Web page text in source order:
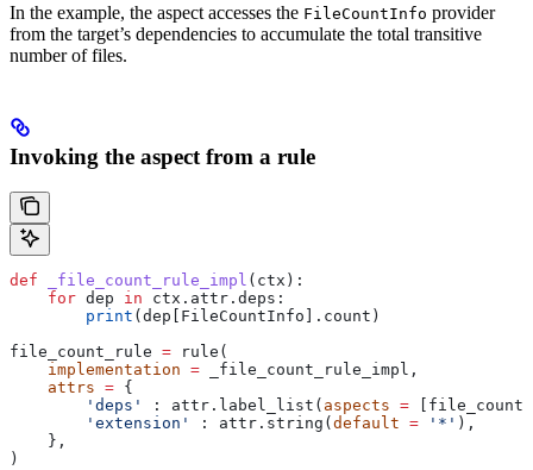
In the example, the aspect accesses the FileCountInfo provider
from the target’s dependencies to accumulate the total transitive
number of files.
Invoking the aspect from a rule
def _file_count_rule_impl ( ctx ):
    for
dep in ctx.attr.deps:
        print
(dep[FileCountInfo].count)
file_count_rule = rule(
    implementation
= _file_count_rule_impl,
    attrs
= {
        'deps'
: attr.label_list( aspects =
        'extension'
: attr.string( default = '*' ),
    },
)